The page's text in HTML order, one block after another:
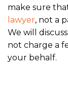
make sure
lawyer, not a
We will
not charge a
your behalf.